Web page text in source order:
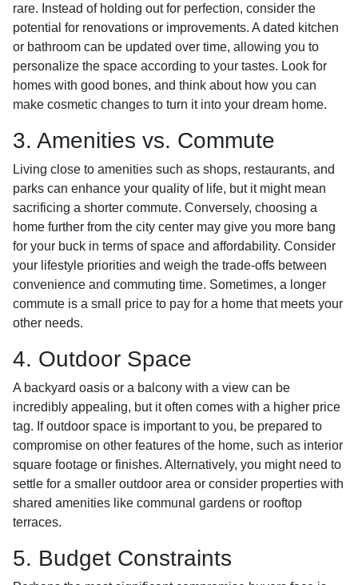
rare. Instead of holding out for perfection, consider the
potential for renovations or improvements. A dated kitchen
or bathroom can be updated over time, allowing you to
personalize the space according to your tastes. Look for
homes with good bones, and think about how you can
make cosmetic changes to turn it into your dream home.
3. Amenities vs. Commute
Living close to amenities such as shops, restaurants, and
parks can enhance your quality of life, but it might mean
sacrificing a shorter commute. Conversely, choosing a
home further from the city center may give you more bang
for your buck in terms of space and affordability. Consider
your lifestyle priorities and weigh the trade-offs between
convenience and commuting time. Sometimes, a longer
commute is a small price to pay for a home that meets your
other needs.
4. Outdoor Space
A backyard oasis or a balcony with a view can be
incredibly appealing, but it often comes with a higher price
tag. If outdoor space is important to you, be prepared to
compromise on other features of the home, such as interior
square footage or finishes. Alternatively, you might need to
settle for a smaller outdoor area or consider properties with
shared amenities like communal gardens or rooftop
terraces.
5. Budget Constraints